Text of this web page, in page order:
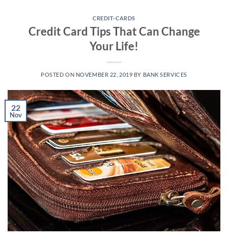
CREDIT-CARDS
Credit Card Tips That Can Change
Your Life!
POSTED ON NOVEMBER 22, 2019 BY BANK SERVICES
22
Nov